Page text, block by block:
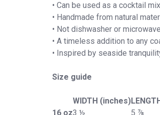
• Can be used as a cocktail
• Handmade from natural
• Not dishwasher or
• A timeless addition to any
• Inspired by seaside
Size guide
WIDTH (inches)
16 oz3 ½ 5 ⅞